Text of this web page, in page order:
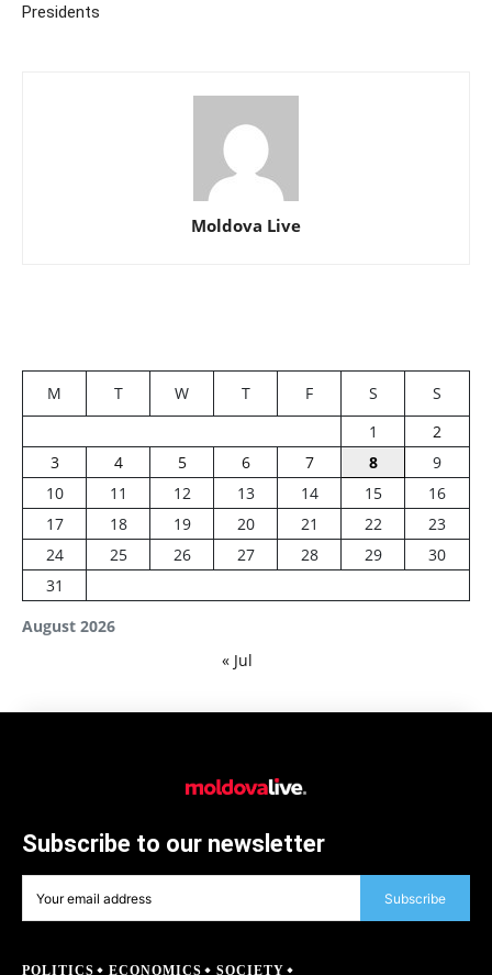
Presidents
Moldova Live
August 2026
M T W T F S
S
1
2
3
4 5 6 7 8
9
10
11 12 13 14 15
16
17
18 19 20 21 22
23
24
25 26 27 28 29
30
31
« Jul
Subscribe to our newsletter
Subscribe
POLITICS ECONOMICS SOCIETY